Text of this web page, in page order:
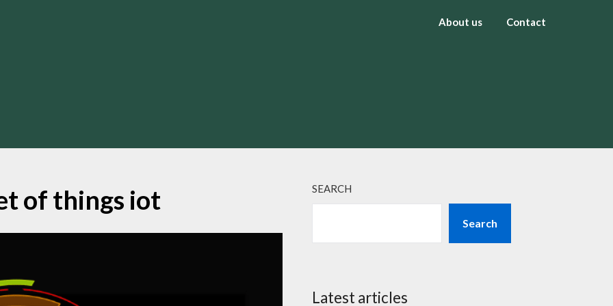
About us Contact
of things iot SEARCH
Search
Latest articles